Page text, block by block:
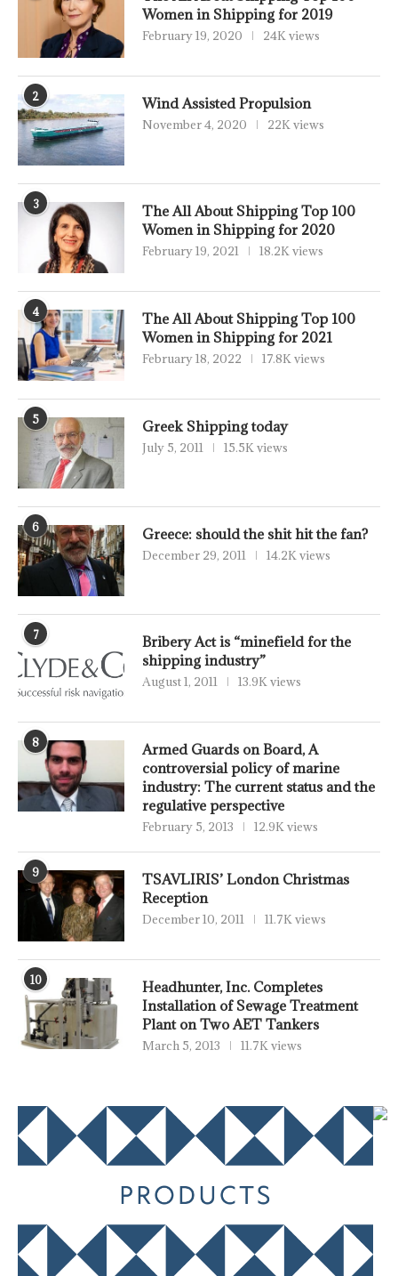
Women in Shipping for 2019
February 19, 2020 24K views
2 Wind Assisted Propulsion
November 4, 2020 22K views
3
The All About Shipping Top 100
Women in Shipping for 2020
February 19, 2021 18.2K views
4
The All About Shipping Top 100
Women in Shipping for 2021
February 18, 2022 17.8K views
5 Greek Shipping today
July 5, 2011 15.5K views
6 Greece: should the shit hit the fan?
December 29, 2011 14.2K views
7
Bribery Act is “minefield for the
shipping industry”
August 1, 2011 13.9K views
8
Armed Guards on Board, A
controversial policy of marine
industry: The current status and the
regulative perspective
February 5, 2013 12.9K views
9
TSAVLIRIS’ London Christmas
Reception
December 10, 2011 11.7K views
10
Headhunter, Inc. Completes
Installation of Sewage Treatment
Plant on Two AET Tankers
March 5, 2013 11.7K views